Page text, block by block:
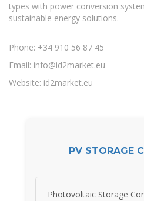
types with power conversion
sustainable energy solutions.
Phone: +34 910 56 87 45
Email: info@id2market.eu
Website: id2market.eu
PV STORAGE
Photovoltaic Storage